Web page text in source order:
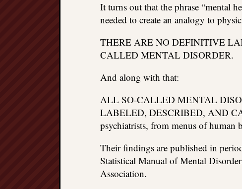
It turns out that the phrase “mental
needed to create an analogy to
THERE ARE NO DEFINITIVE
CALLED MENTAL DISORDER.
And along with that:
ALL SO-CALLED MENTAL
LABELED, DESCRIBED, AND
psychiatrists, from menus of human
Their findings are published in
Statistical Manual of Mental
Association.